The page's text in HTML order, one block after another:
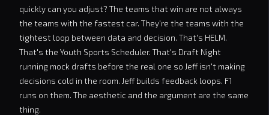
quickly can you adjust? The teams that win are not always
the teams with the fastest car. They're the teams with the
tightest loop between data and decision. That's HELM.
That's the Youth Sports Scheduler. That's Draft Night
running mock drafts before the real one so Jeff isn't making
decisions cold in the room. Jeff builds feedback loops. F1
runs on them. The aesthetic and the argument are the same
thing.